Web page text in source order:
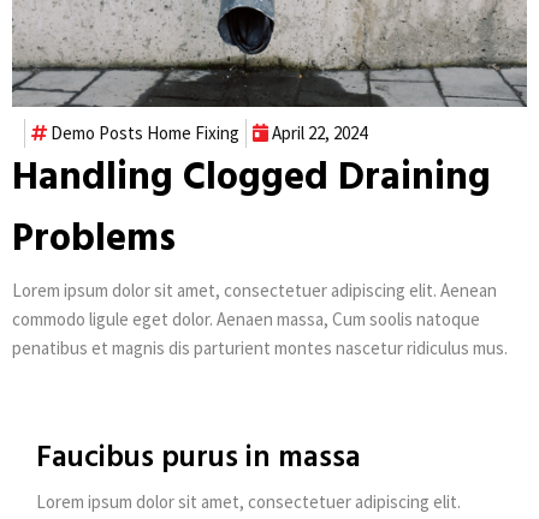
Demo Posts Home Fixing April 22, 2024
Handling Clogged Draining
Problems
Lorem ipsum dolor sit amet, consectetuer adipiscing elit. Aenean
commodo ligule eget dolor. Aenaen massa, Cum soolis natoque
penatibus et magnis dis parturient montes nascetur ridiculus mus.
Faucibus purus in massa
Lorem ipsum dolor sit amet, consectetuer adipiscing elit.